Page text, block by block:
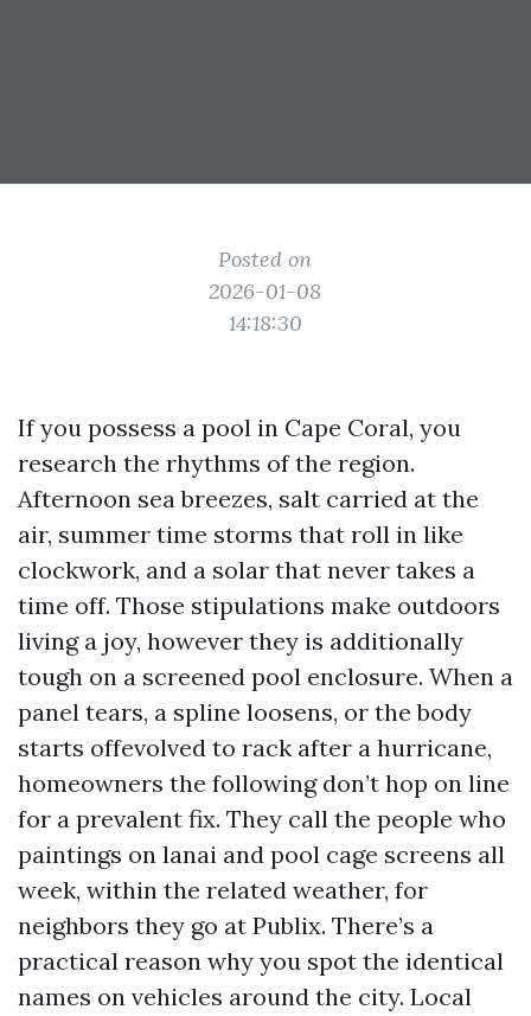
Posted on
2026-01-08
14:18:30
If you possess a pool in Cape Coral, you
research the rhythms of the region.
Afternoon sea breezes, salt carried at the
air, summer time storms that roll in like
clockwork, and a solar that never takes a
time off. Those stipulations make outdoors
living a joy, however they is additionally
tough on a screened pool enclosure. When a
panel tears, a spline loosens, or the body
starts offevolved to rack after a hurricane,
homeowners the following don’t hop on line
for a prevalent fix. They call the people who
paintings on lanai and pool cage screens all
week, within the related weather, for
neighbors they go at Publix. There’s a
practical reason why you spot the identical
names on vehicles around the city. Local